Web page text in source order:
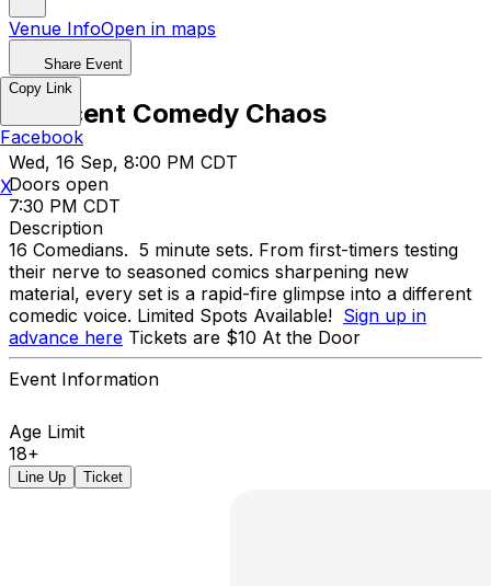
Venue InfoOpen in maps
Share Event
Crescent Comedy Chaos
Wed, 16 Sep, 8:00 PM CDT
Doors open
7:30 PM CDT
Description
16 Comedians. 5 minute sets. From first-timers testing
their nerve to seasoned comics sharpening new
material, every set is a rapid-fire glimpse into a different
comedic voice. Limited Spots Available! Sign up in
advance here Tickets are $10 At the Door
Event Information
Age Limit
18+
Line Up Ticket
Copy Link
Facebook
X